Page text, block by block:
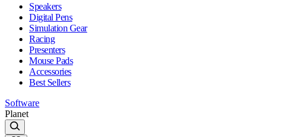
Speakers
Digital Pens
Simulation Gear
Racing
Presenters
Mouse Pads
Accessories
Best Sellers
Software
Planet